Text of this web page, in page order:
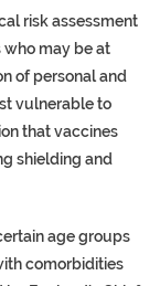
risk assessment
may be at
of personal and
vulnerable to
that vaccines
shielding and
age groups
comorbidities